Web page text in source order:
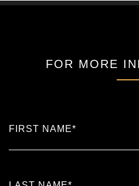
FOR MORE